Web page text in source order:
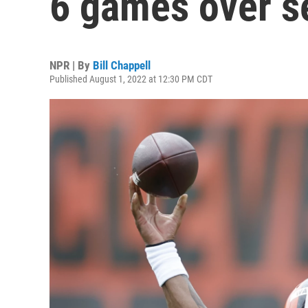
NPR | By Bill Chappell
Published August 1, 2022 at 12:30 PM CDT